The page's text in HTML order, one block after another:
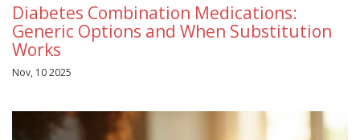
Diabetes Combination Medications:
Generic Options and When Substitution
Works
Nov, 10 2025